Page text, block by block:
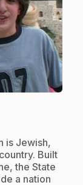
is Jewish,
Built
the State
a nation